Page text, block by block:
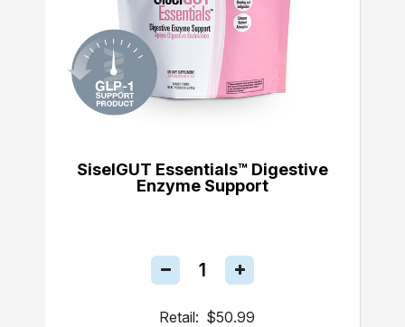
SiselGUT Essentials™ Digestive
Enzyme Support
Retail: $50.99